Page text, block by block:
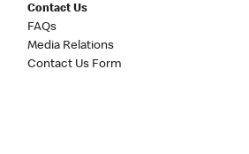
Contact Us
FAQs
Media Relations
Contact Us Form